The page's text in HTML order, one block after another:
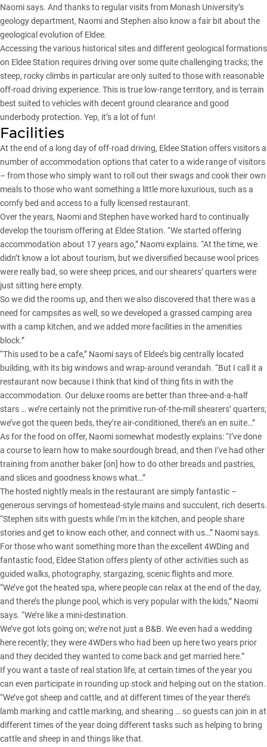
Naomi says. And thanks to regular visits from Monash University’s
geology department, Naomi and Stephen also know a fair bit about the
geological evolution of Eldee.
Accessing the various historical sites and different geological formations
on Eldee Station requires driving over some quite challenging tracks; the
steep, rocky climbs in particular are only suited to those with reasonable
off-road driving experience. This is true low-range territory, and is terrain
best suited to vehicles with decent ground clearance and good
underbody protection. Yep, it’s a lot of fun!
Facilities
At the end of a long day of off-road driving, Eldee Station offers visitors a
number of accommodation options that cater to a wide range of visitors
– from those who simply want to roll out their swags and cook their own
meals to those who want something a little more luxurious, such as a
comfy bed and access to a fully licensed restaurant.
Over the years, Naomi and Stephen have worked hard to continually
develop the tourism offering at Eldee Station. “We started offering
accommodation about 17 years ago,” Naomi explains. “At the time, we
didn’t know a lot about tourism, but we diversified because wool prices
were really bad, so were sheep prices, and our shearers’ quarters were
just sitting here empty.
So we did the rooms up, and then we also discovered that there was a
need for campsites as well, so we developed a grassed camping area
with a camp kitchen, and we added more facilities in the amenities
block.”
“This used to be a cafe,” Naomi says of Eldee’s big centrally located
building, with its big windows and wrap-around verandah. “But I call it a
restaurant now because I think that kind of thing fits in with the
accommodation. Our deluxe rooms are better than three-and-a-half
stars … we’re certainly not the primitive run-of-the-mill shearers’ quarters;
we’ve got the queen beds, they’re air-conditioned, there’s an en suite…”
As for the food on offer, Naomi somewhat modestly explains: “I’ve done
a course to learn how to make sourdough bread, and then I’ve had other
training from another baker [on] how to do other breads and pastries,
and slices and goodness knows what…”
The hosted nightly meals in the restaurant are simply fantastic –
generous servings of homestead-style mains and succulent, rich deserts.
“Stephen sits with guests while I’m in the kitchen, and people share
stories and get to know each other, and connect with us…” Naomi says.
For those who want something more than the excellent 4WDing and
fantastic food, Eldee Station offers plenty of other activities such as
guided walks, photography, stargazing, scenic flights and more.
“We’ve got the heated spa, where people can relax at the end of the day,
and there’s the plunge pool, which is very popular with the kids,” Naomi
says. “We’re like a mini-destination.
We’ve got lots going on; we’re not just a B&B. We even had a wedding
here recently; they were 4WDers who had been up here two years prior
and they decided they wanted to come back and get married here.”
If you want a taste of real station life, at certain times of the year you
can even participate in rounding up stock and helping out on the station.
“We’ve got sheep and cattle, and at different times of the year there’s
lamb marking and cattle marking, and shearing … so guests can join in at
different times of the year doing different tasks such as helping to bring
cattle and sheep in and things like that.